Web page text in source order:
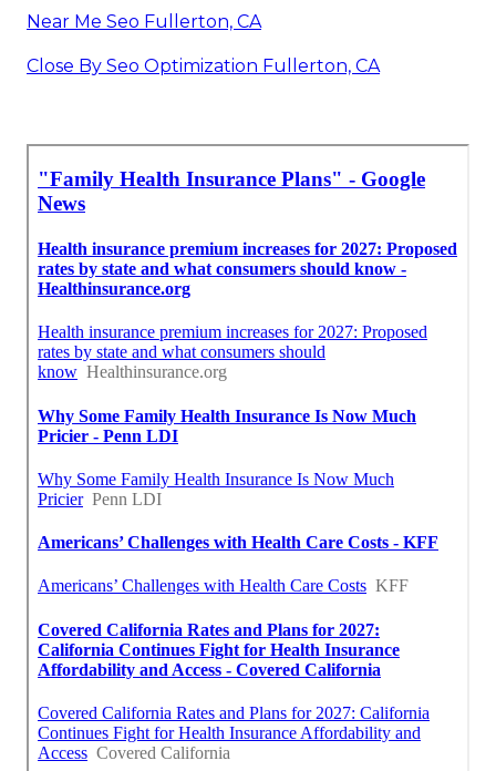
Near Me Seo Fullerton, CA
Close By Seo Optimization Fullerton, CA